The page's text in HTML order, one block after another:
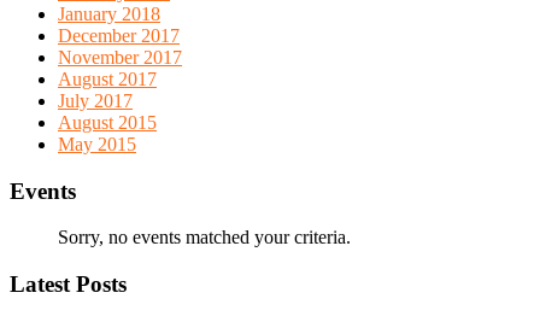
January 2018
December 2017
November 2017
August 2017
July 2017
August 2015
May 2015
Events
Sorry, no events matched your criteria.
Latest Posts